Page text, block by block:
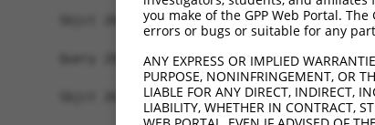
Sbjct 201  -SGGKR-----
Query 281
.....|. .|..|
Sbjct 263  EQMQSHS-
you make of the GPP Web Portal.
errors or bugs or suitable for any
ANY EXPRESS OR IMPLIED
PURPOSE, NONINFRINGEMENT, OR
LIABLE FOR ANY DIRECT, INDIRECT,
LIABILITY, WHETHER IN CONTRACT,